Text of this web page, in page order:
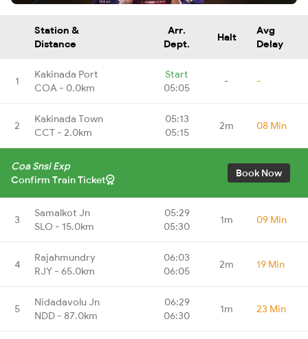
Station &
Distance
Arr.
Dept.
Halt
Avg
Delay
1
Kakinada Port
COA - 0.0km
Start
05:05
- -
2
Kakinada Town
CCT - 2.0km
05:13
05:15
2m 08 Min
Coa Snsi Exp
Confirm Train Ticket
Book Now
3
Samalkot Jn
SLO - 15.0km
05:29
05:30
1m 09 Min
4
Rajahmundry
RJY - 65.0km
06:03
06:05
2m 19 Min
5
Nidadavolu Jn
NDD - 87.0km
06:29
06:30
1m 23 Min